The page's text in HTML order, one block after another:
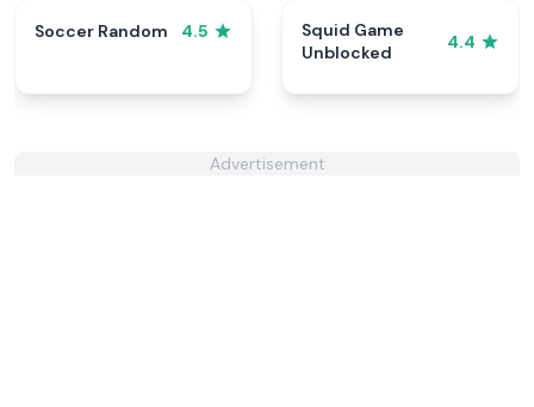
Soccer Random 4.5
Squid Game
Unblocked
4.4
Advertisement